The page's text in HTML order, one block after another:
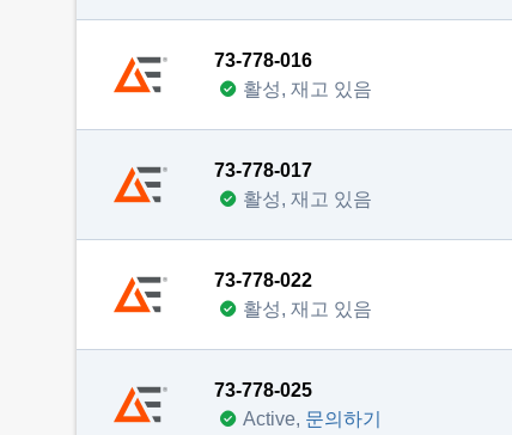
73-778-016
활성, 재고 있음
73-778-017
활성, 재고 있음
73-778-022
활성, 재고 있음
73-778-025
Active, 문의하기